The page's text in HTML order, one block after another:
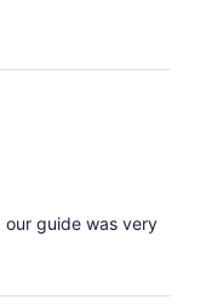
our guide was very